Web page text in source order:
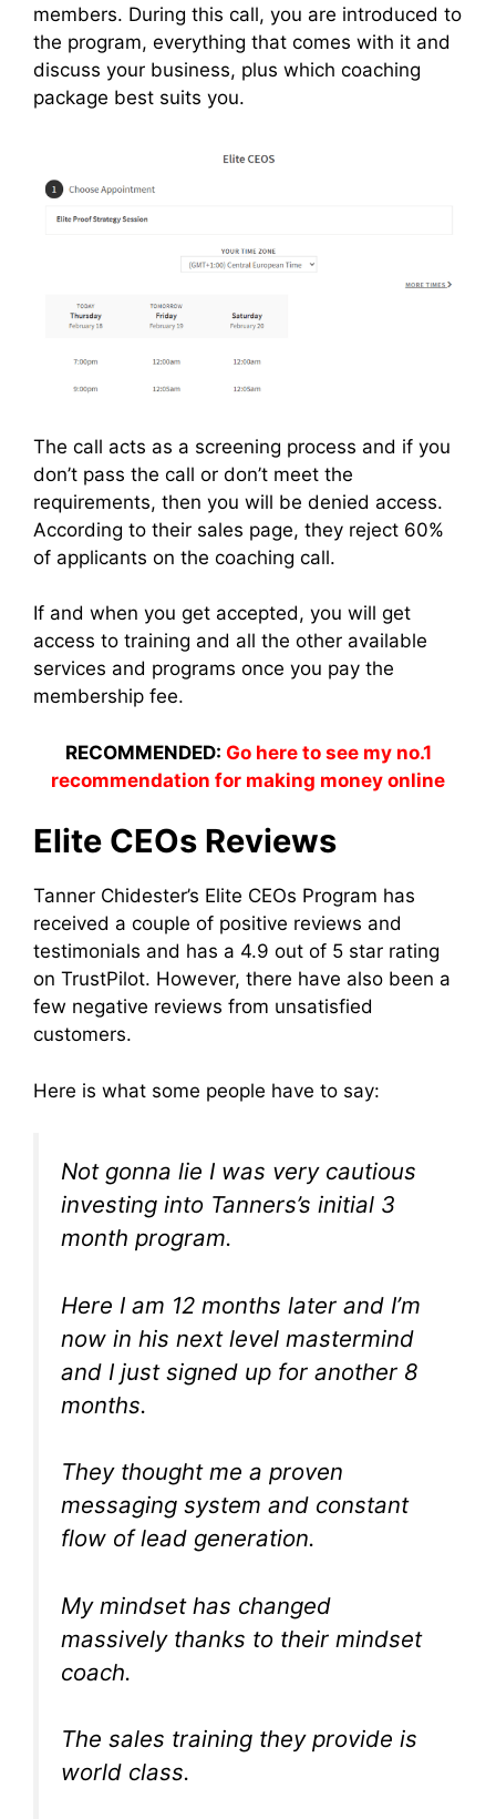
members. During this call, you are introduced to
the program, everything that comes with it and
discuss your business, plus which coaching
package best suits you.
The call acts as a screening process and if you
don’t pass the call or don’t meet the
requirements, then you will be denied access.
According to their sales page, they reject 60%
of applicants on the coaching call.
If and when you get accepted, you will get
access to training and all the other available
services and programs once you pay the
membership fee.
RECOMMENDED: Go here to see my no.1
recommendation for making money online
Elite CEOs Reviews
Tanner Chidester’s Elite CEOs Program has
received a couple of positive reviews and
testimonials and has a 4.9 out of 5 star rating
on TrustPilot. However, there have also been a
few negative reviews from unsatisfied
customers.
Here is what some people have to say:
Not gonna lie I was very cautious
investing into Tanners’s initial 3
month program.
Here I am 12 months later and I’m
now in his next level mastermind
and I just signed up for another 8
months.
They thought me a proven
messaging system and constant
flow of lead generation.
My mindset has changed
massively thanks to their mindset
coach.
The sales training they provide is
world class.